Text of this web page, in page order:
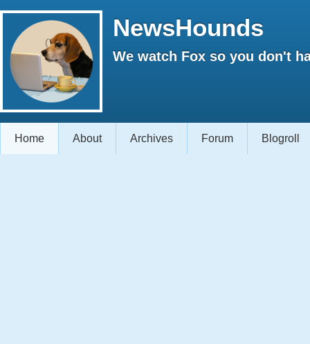
NewsHounds
We watch Fox so you don't
Home About Archives Forum Blogroll